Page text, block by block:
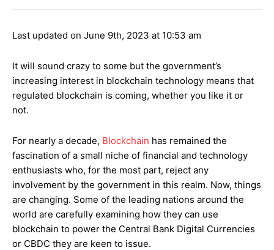
Last updated on June 9th, 2023 at 10:53 am
It will sound crazy to some but the government’s
increasing interest in blockchain technology means that
regulated blockchain is coming, whether you like it or
not.
For nearly a decade, Blockchain has remained the
fascination of a small niche of financial and technology
enthusiasts who, for the most part, reject any
involvement by the government in this realm. Now, things
are changing. Some of the leading nations around the
world are carefully examining how they can use
blockchain to power the Central Bank Digital Currencies
or CBDC they are keen to issue.